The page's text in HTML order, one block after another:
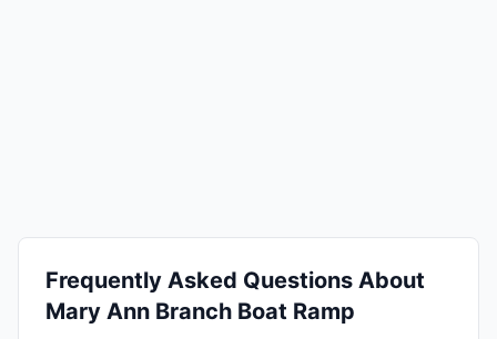
Frequently Asked Questions About
Mary Ann Branch Boat Ramp